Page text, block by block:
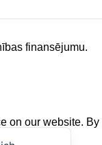
finansējumu.
on our website. By
of cookies.
valoda